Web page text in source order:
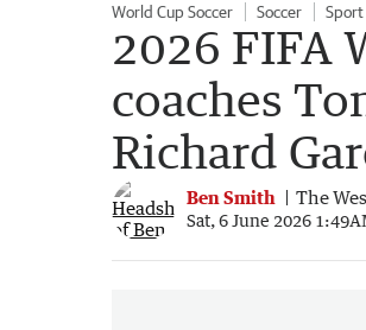
World Cup Soccer Soccer Sport
2026 FIFA
coaches
Richard
Ben Smith The
Sat, 6 June 2026